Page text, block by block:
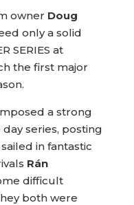
owner Doug
only a solid
SERIES at
the first major
a strong
series, posting
in fantastic
Rán
difficult
both were